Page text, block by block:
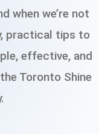
when we’re not
practical tips to
effective, and
Toronto Shine